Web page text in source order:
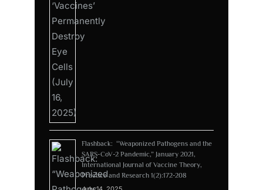
Flashback: “Weaponized Pathogens and the
SARS-CoV-2 Pandemic,” January 2021,
International Journal of Vaccine Theory,
Practice and Research 1(2):172-208